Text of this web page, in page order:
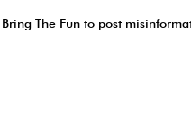
Bring The Fun to post